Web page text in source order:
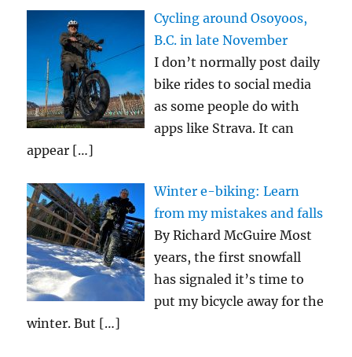
Cycling around Osoyoos,
B.C. in late November
I don’t normally post daily
bike rides to social media
as some people do with
apps like Strava. It can
appear […]
Winter e-biking: Learn
from my mistakes and falls
By Richard McGuire Most
years, the first snowfall
has signaled it’s time to
put my bicycle away for the
winter. But […]